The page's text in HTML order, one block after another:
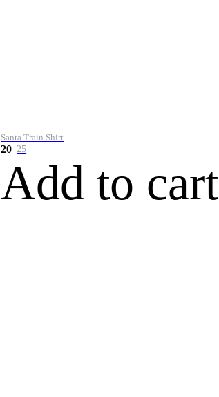
Santa Train Shirt
20 25
Add to cart